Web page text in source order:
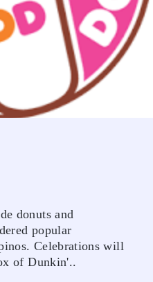
donuts and
popular
Celebrations will
of Dunkin'..